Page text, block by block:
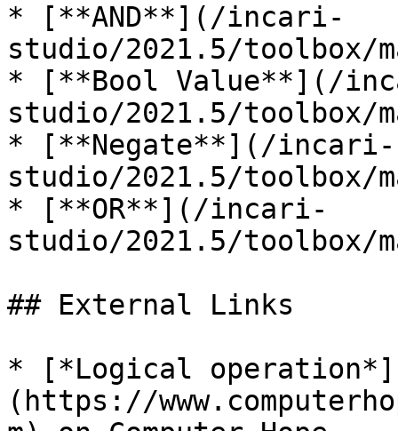
* [**AND**](/incari-
studio/2021.5/toolbox/
* [**Bool Value**](/
studio/2021.5/toolbox/
* [**Negate**](/incari-
studio/2021.5/toolbox/
* [**OR**](/incari-
studio/2021.5/toolbox/
## External Links
* [*Logical operation*]
(https://